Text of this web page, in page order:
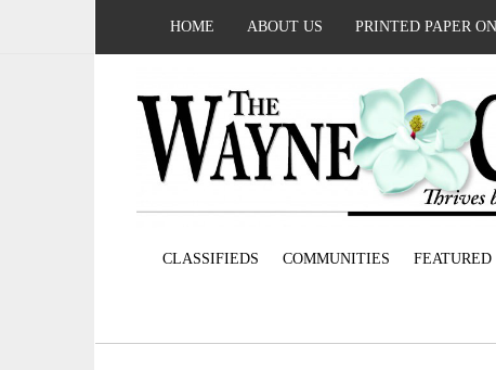
HOME ABOUT US PRINTED PAPER
CLASSIFIEDS COMMUNITIES FEATURED